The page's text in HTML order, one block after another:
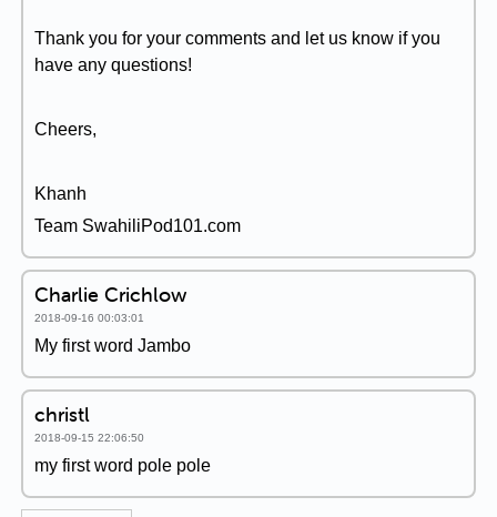
Thank you for your comments and let us know if you
have any questions!
Cheers,
Khanh
Team SwahiliPod101.com
Charlie Crichlow
2018-09-16 00:03:01
My first word Jambo
christl
2018-09-15 22:06:50
my first word pole pole